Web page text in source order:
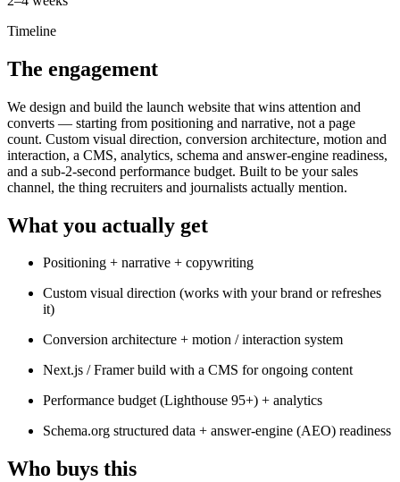
Timeline
The engagement
We design and build the launch website that wins attention and
converts — starting from positioning and narrative, not a page
count. Custom visual direction, conversion architecture, motion and
interaction, a CMS, analytics, schema and answer-engine readiness,
and a sub-2-second performance budget. Built to be your sales
channel, the thing recruiters and journalists actually mention.
What you actually get
Positioning + narrative + copywriting
Custom visual direction (works with your brand or refreshes
it)
Conversion architecture + motion / interaction system
Next.js / Framer build with a CMS for ongoing content
Performance budget (Lighthouse 95+) + analytics
Schema.org structured data + answer-engine (AEO) readiness
Who buys this